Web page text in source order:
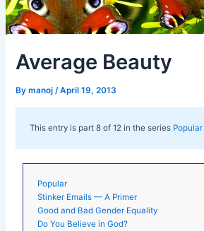
Average Beauty
Bymanoj/April 19, 2013
This entry is part 8 of 12 in the series Popular
Popular
Stinker Emails — A Primer
Good and Bad Gender Equality
Do You Believe in God?